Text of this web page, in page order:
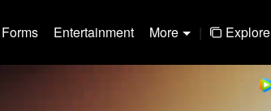
Entertainment More | Explore